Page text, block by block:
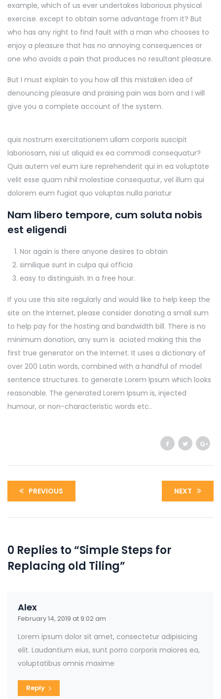
example, which of us ever undertakes laborious physical
exercise. except to obtain some advantage from it? But
who has any right to find fault with a man who chooses to
enjoy a pleasure that has no annoying consequences or
one who avoids a pain that produces no resultant pleasure.
But I must explain to you how all this mistaken idea of
denouncing pleasure and praising pain was born and I will
give you a complete account of the system.
quis nostrum exercitationem ullam corporis suscipit
laboriosam, nisi ut aliquid ex ea commodi consequatur?
Quis autem vel eum iure reprehenderit qui in ea voluptate
velit esse quam nihil molestiae consequatur, vel illum qui
dolorem eum fugiat quo voluptas nulla pariatur
Nam libero tempore, cum soluta nobis
est eligendi
Nor again is there anyone desires to obtain
similique sunt in culpa qui officia
easy to distinguish. In a free hour.
If you use this site regularly and would like to help keep the
site on the Internet, please consider donating a small sum
to help pay for the hosting and bandwidth bill. There is no
minimum donation, any sum is aciated making this the
first true generator on the Internet. It uses a dictionary of
over 200 Latin words, combined with a handful of model
sentence structures. to generate Lorem Ipsum which looks
reasonable. The generated Lorem Ipsum is, injected
humour, or non-characteristic words etc..
PREVIOUS NEXT
0 Replies to “Simple Steps for
Replacing old Tiling”
Alex
February 14, 2019 at 9:02 am
Lorem ipsum dolor sit amet, consectetur adipisicing
elit. Laudantium eius, sunt porro corporis maiores ea,
voluptatibus omnis maxime
Reply